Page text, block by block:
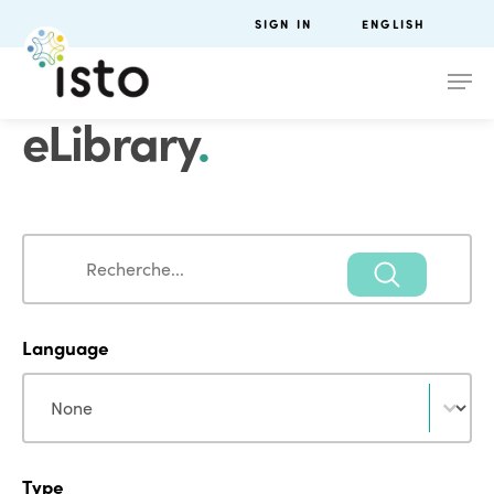
SIGN IN ENGLISH
eLibrary.
Search
Language
Language
Type